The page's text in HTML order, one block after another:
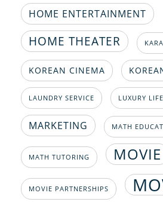
HOME ENTERTAINMENT
HOME THEATER
KOREAN CINEMA
LAUNDRY SERVICE LUXURY
MARKETING MATH
MATH TUTORING MOVIE
MOVIE PARTNERSHIPS